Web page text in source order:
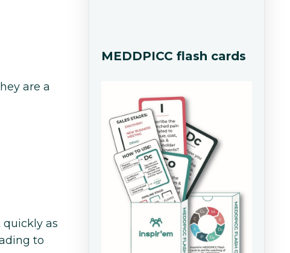
are a
quickly as
to
MEDDPICC flash cards